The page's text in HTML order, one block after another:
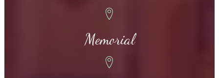
Memorial